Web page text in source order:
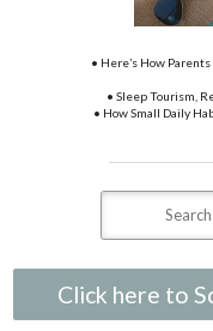
• Here’s How
• Sleep Tourism,
• How Small Daily
Click here to